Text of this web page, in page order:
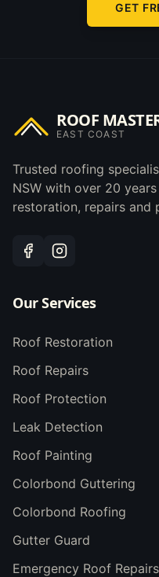
GET
ROOF
EAST COAST
Trusted roofing
NSW with over 20
restoration, repairs and
Our Services
Roof Restoration
Roof Repairs
Roof Protection
Leak Detection
Roof Painting
Colorbond Guttering
Colorbond Roofing
Gutter Guard
Emergency Roof Repairs